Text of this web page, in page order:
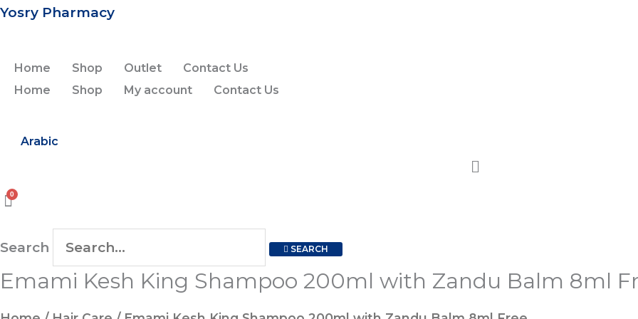
Skip
content
Yosry Pharmacy
Home Shop Outlet
Contact Us
Home
Shop My account Contact Us
Arabic
Search SEARCH
Emami Kesh King Shampoo 200ml with Zandu Balm 8ml